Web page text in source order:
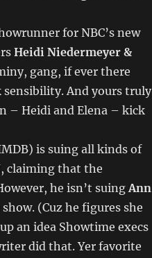
for NBC’s new
Heidi Niedermeyer &
gang, if ever there
And yours truly
– Heidi and Elena – kick
is suing all kinds of
claiming that the
he isn’t suingAnn
(Cuz he figures she
an idea Showtime execs
did that. Yer favorite